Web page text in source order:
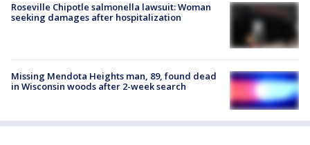
Roseville Chipotle salmonella lawsuit: Woman
seeking damages after hospitalization
Missing Mendota Heights man, 89, found dead
in Wisconsin woods after 2-week search